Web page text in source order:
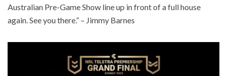
Australian Pre-Game Show line up in front of a full house
again. See you there.” – Jimmy Barnes